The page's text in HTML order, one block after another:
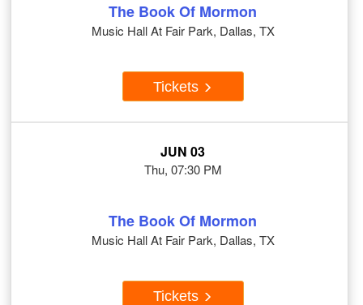
The Book Of Mormon
Music Hall At Fair Park, Dallas, TX
Tickets
JUN 03
Thu, 07:30 PM
The Book Of Mormon
Music Hall At Fair Park, Dallas, TX
Tickets